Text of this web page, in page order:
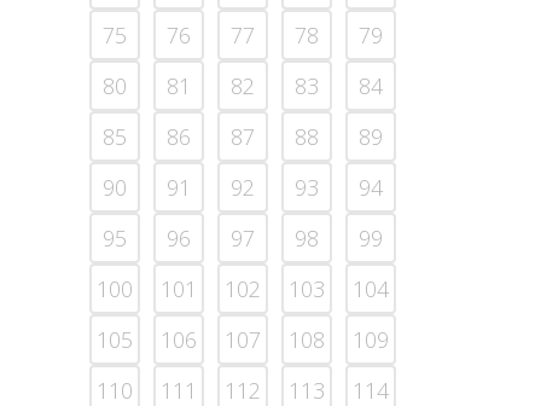
75
76 77 78
79
80
81 82 83
84
85
86 87 88
89
90
91 92 93
94
95
96 97 98
99
100
101 102 103
104
105
106 107 108
109
110
111 112 113
114